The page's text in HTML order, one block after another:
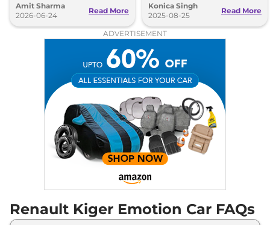
Amit Sharma
2026-06-24
Read More
Konica Singh
2025-08-25
Read More
ADVERTISEMENT
Renault Kiger Emotion Car FAQs